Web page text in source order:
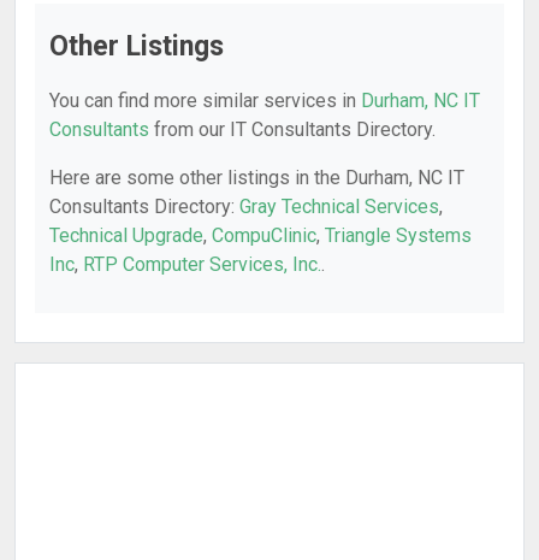
Other Listings
You can find more similar services in Durham, NC IT
Consultants from our IT Consultants Directory.
Here are some other listings in the Durham, NC IT
Consultants Directory: Gray Technical Services,
Technical Upgrade, CompuClinic, Triangle Systems
Inc, RTP Computer Services, Inc..